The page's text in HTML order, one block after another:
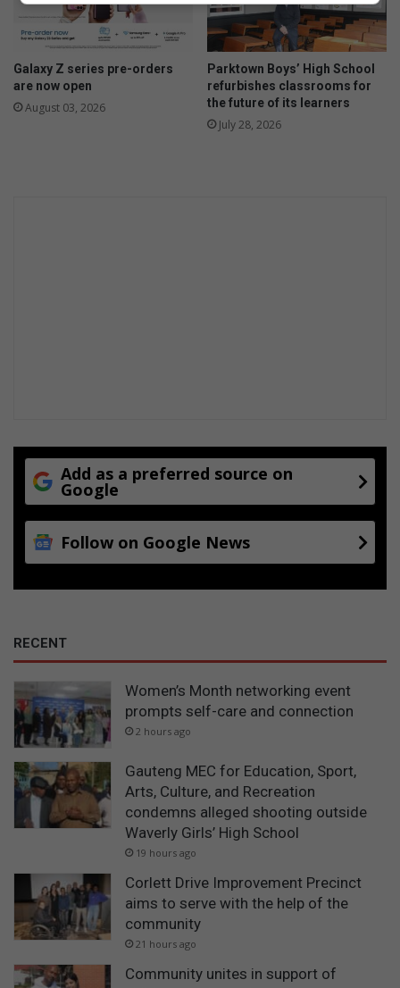
Galaxy Z series pre-orders
are now open
August 03, 2026
Parktown Boys’ High School
refurbishes classrooms for
the future of its learners
July 28, 2026
Add as a preferred source on
Google
Follow on Google News
RECENT
Women’s Month networking event
prompts self-care and connection
2 hours ago
Gauteng MEC for Education, Sport,
Arts, Culture, and Recreation
condemns alleged shooting outside
Waverly Girls’ High School
19 hours ago
Corlett Drive Improvement Precinct
aims to serve with the help of the
community
21 hours ago
Community unites in support of